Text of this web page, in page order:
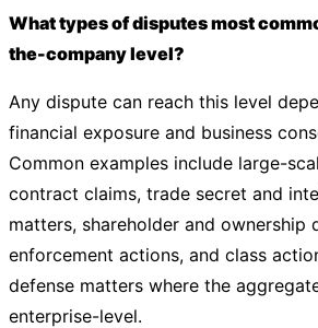
What types of disputes most
the-company level?
Any dispute can reach this level
financial exposure and business
Common examples include large-
contract claims, trade secret and
matters, shareholder and ownership
enforcement actions, and class
defense matters where the
enterprise-level.